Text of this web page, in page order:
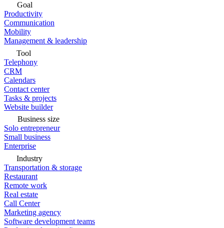
Goal
Productivity
Communication
Mobility
Management & leadership
Tool
Telephony
CRM
Calendars
Contact center
Tasks & projects
Website builder
Business size
Solo entrepreneur
Small business
Enterprise
Industry
Transportation & storage
Restaurant
Remote work
Real estate
Call Center
Marketing agency
Software development teams